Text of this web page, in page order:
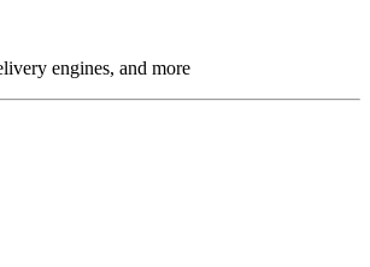
engines, and more